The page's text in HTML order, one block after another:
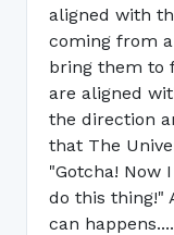
aligned with
coming from
bring them to
are aligned
the direction
that The
"Gotcha! Now
do this thing!"
can